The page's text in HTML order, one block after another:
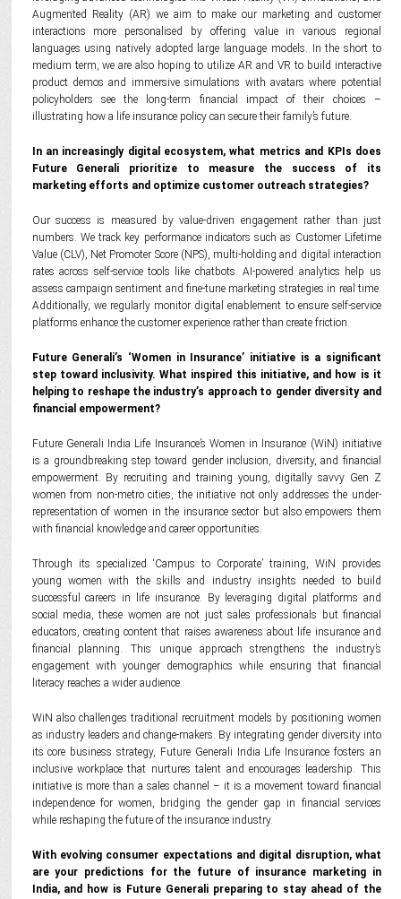
Augmented Reality (AR) we aim to make our marketing and customer
interactions more personalised by offering value in various regional
languages using natively adopted large language models. In the short to
medium term, we are also hoping to utilize AR and VR to build interactive
product demos and immersive simulations with avatars where potential
policyholders see the long-term financial impact of their choices –
illustrating how a life insurance policy can secure their family’s future.
In an increasingly digital ecosystem, what metrics and KPIs does
Future Generali prioritize to measure the success of its
marketing efforts and optimize customer outreach strategies?
Our success is measured by value-driven engagement rather than just
numbers. We track key performance indicators such as Customer Lifetime
Value (CLV), Net Promoter Score (NPS), multi-holding and digital interaction
rates across self-service tools like chatbots. AI-powered analytics help us
assess campaign sentiment and fine-tune marketing strategies in real time.
Additionally, we regularly monitor digital enablement to ensure self-service
platforms enhance the customer experience rather than create friction.
Future Generali’s ‘Women in Insurance’ initiative is a significant
step toward inclusivity. What inspired this initiative, and how is it
helping to reshape the industry’s approach to gender diversity and
financial empowerment?
Future Generali India Life Insurance’s Women in Insurance (WiN) initiative
is a groundbreaking step toward gender inclusion, diversity, and financial
empowerment. By recruiting and training young, digitally savvy Gen Z
women from non-metro cities, the initiative not only addresses the under-
representation of women in the insurance sector but also empowers them
with financial knowledge and career opportunities.
Through its specialized ‘Campus to Corporate’ training, WiN provides
young women with the skills and industry insights needed to build
successful careers in life insurance. By leveraging digital platforms and
social media, these women are not just sales professionals but financial
educators, creating content that raises awareness about life insurance and
financial planning. This unique approach strengthens the industry’s
engagement with younger demographics while ensuring that financial
literacy reaches a wider audience.
WiN also challenges traditional recruitment models by positioning women
as industry leaders and change-makers. By integrating gender diversity into
its core business strategy, Future Generali India Life Insurance fosters an
inclusive workplace that nurtures talent and encourages leadership. This
initiative is more than a sales channel – it is a movement toward financial
independence for women, bridging the gender gap in financial services
while reshaping the future of the insurance industry.
With evolving consumer expectations and digital disruption, what
are your predictions for the future of insurance marketing in
India, and how is Future Generali preparing to stay ahead of the